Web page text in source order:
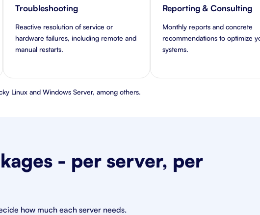
Troubleshooting
Reactive resolution of service or
hardware failures, including remote and
manual restarts.
Reporting & Consulting
Monthly reports and concrete
recommendations to optimize
systems.
Linux and Windows Server, among others.
- per server, per
how much each server needs.